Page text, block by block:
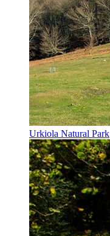
Urkiola Natural Park